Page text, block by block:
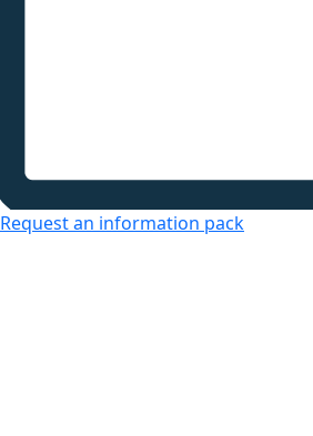
Request an information pack